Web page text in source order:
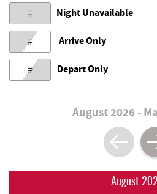
# Night Unavailable
# Arrive Only
# Depart Only
August 2026 -
August